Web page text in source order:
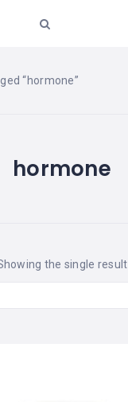
“hormone”
hormone
the single result